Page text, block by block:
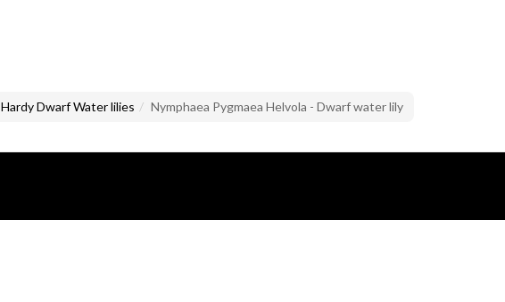
Hardy Dwarf Water lilies Nymphaea Pygmaea Helvola - Dwarf water lily